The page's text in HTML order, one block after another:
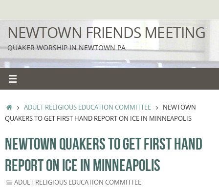
to
content
NEWTOWN FRIENDS MEETING
QUAKER WORSHIP IN NEWTOWN PA
HOMEADULT RELIGIOUS EDUCATION COMMITTEE
NEWTOWN
QUAKERS TO GET FIRST HAND REPORT ON ICE IN MINNEAPOLIS
NEWTOWN QUAKERS TO GET FIRST HAND
REPORT ON ICE IN MINNEAPOLIS
ADULT RELIGIOUS EDUCATION COMMITTEE